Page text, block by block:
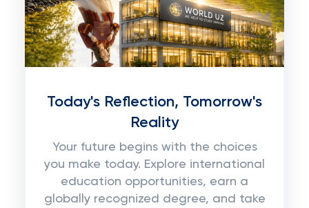
Today's Reflection, Tomorrow's
Reality
Your future begins with the choices
you make today. Explore international
education opportunities, earn a
globally recognized degree, and take